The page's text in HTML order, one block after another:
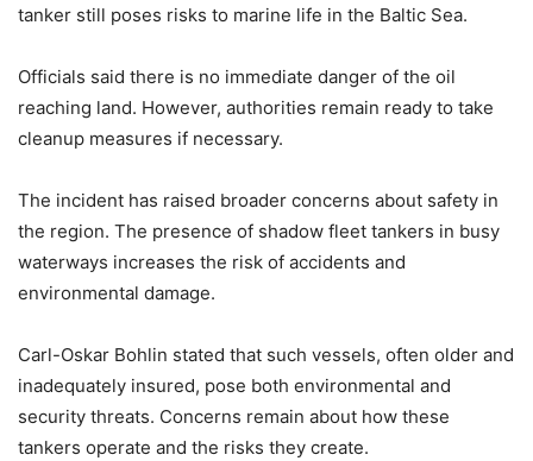
tanker still poses risks to marine life in the Baltic Sea.
Officials said there is no immediate danger of the oil
reaching land. However, authorities remain ready to take
cleanup measures if necessary.
The incident has raised broader concerns about safety in
the region. The presence of shadow fleet tankers in busy
waterways increases the risk of accidents and
environmental damage.
Carl-Oskar Bohlin stated that such vessels, often older and
inadequately insured, pose both environmental and
security threats. Concerns remain about how these
tankers operate and the risks they create.